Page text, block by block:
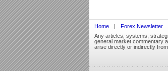
Home | Forex Newsletter
Any articles, systems,
general market commentary
arise directly or indirectly